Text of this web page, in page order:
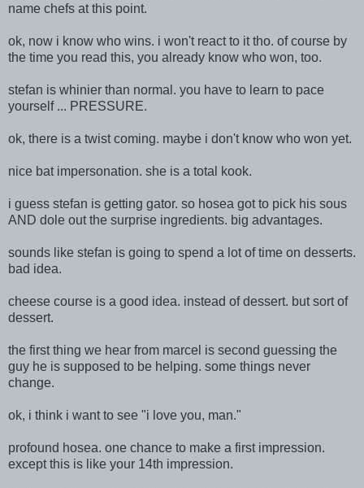
name chefs at this point.
ok, now i know who wins. i won't react to it tho. of course by
the time you read this, you already know who won, too.
stefan is whinier than normal. you have to learn to pace
yourself ... PRESSURE.
ok, there is a twistcoming. maybe i don't know who won yet.
nice bat impersonation. she is a total kook.
i guess stefan is getting gator. so hosea got to pick his sous
AND dole out the surprise ingredients. big advantages.
sounds like stefan is going to spend a lot of time on desserts.
bad idea.
cheese course is a good idea. instead of dessert. but sort of
dessert.
the first thing we hear from marcel is second guessing the
guy he is supposed to be helping. some things never
change.
ok, i think i want to see "i love you, man."
profound hosea. one chance to make a first impression.
except this is like your 14th impression.